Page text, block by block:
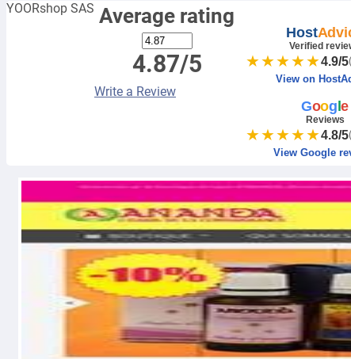
YOORshop SAS Average rating
4.87/5
Write a Review
Host
Verified
★★★★★4.9/5
View on
Goog le
Reviews
★★★★★4.8/5
View Google